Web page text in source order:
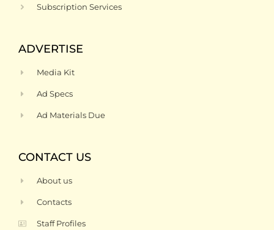
Subscription Services
ADVERTISE
Media Kit
Ad Specs
Ad Materials Due
CONTACT US
About us
Contacts
Staff Profiles